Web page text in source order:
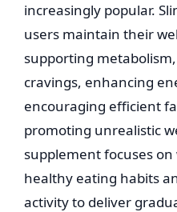
increasingly popular.
users maintain their
supporting
cravings, enhancing
encouraging efficient
promoting unrealistic
supplement focuses
healthy eating habits
activity to deliver